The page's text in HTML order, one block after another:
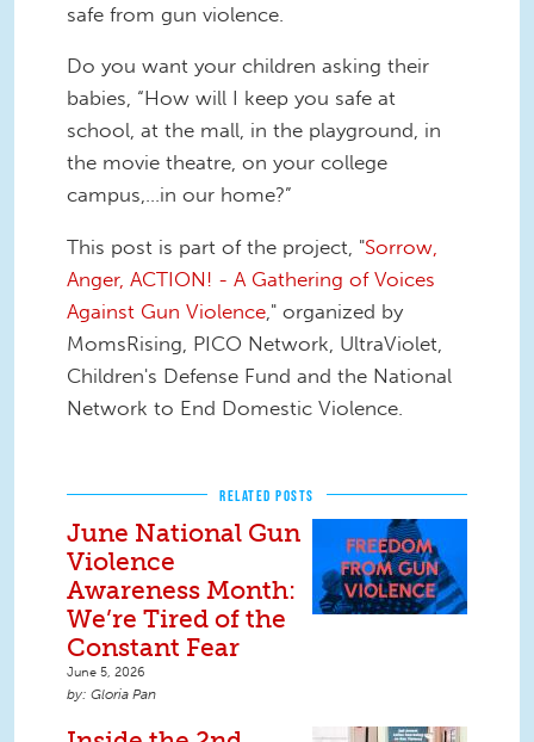
safe from gun violence.
Do you want your children asking their
babies, “How will I keep you safe at
school, at the mall, in the playground, in
the movie theatre, on your college
campus,…in our home?”
This post is part of the project, "Sorrow,
Anger, ACTION! - A Gathering of Voices
Against Gun Violence," organized by
MomsRising, PICO Network, UltraViolet,
Children's Defense Fund and the National
Network to End Domestic Violence.
RELATED POSTS
June National Gun
Violence
Awareness Month:
We’re Tired of the
Constant Fear
June 5, 2026
Gloria Pan